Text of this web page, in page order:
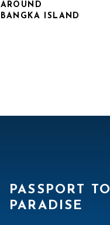
AROUND
BANGKA ISLAND
PASSPORT TO
PARADISE